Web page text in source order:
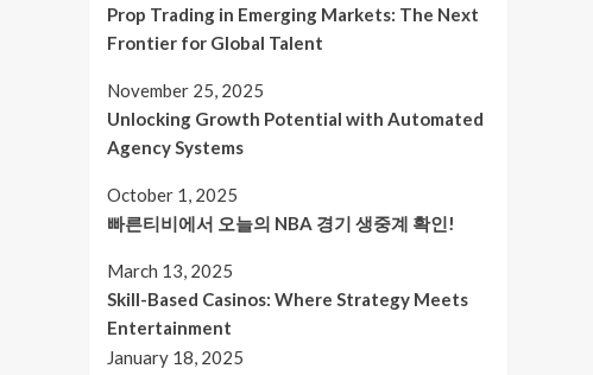
Prop Trading in Emerging Markets: The Next
Frontier for Global Talent
November 25, 2025
Unlocking Growth Potential with Automated
Agency Systems
October 1, 2025
빠른티비에서 오늘의 NBA 경기 생중계 확인!
March 13, 2025
Skill-Based Casinos: Where Strategy Meets
Entertainment
January 18, 2025